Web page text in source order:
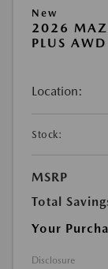
New
2026
PLUS AWD
Location:
Stock:
MSRP
Total
Your
Disclosure